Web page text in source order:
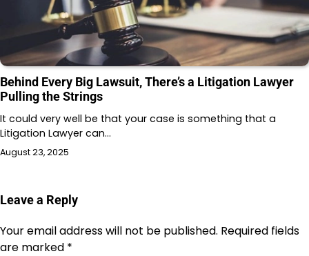
Behind Every Big Lawsuit, There’s a Litigation Lawyer
Pulling the Strings
It could very well be that your case is something that a
Litigation Lawyer can…
August 23, 2025
Leave a Reply
Your email address will not be published. Required fields
are marked *